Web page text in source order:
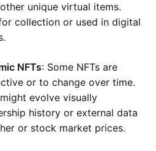
unique virtual items.
collection or used in digital
NFTs: Some NFTs are
or to change over time.
evolve visually
history or external data
or stock market prices.